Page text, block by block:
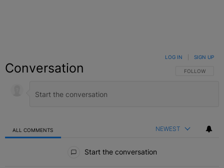
Conversation FOLLOW THIS
FOLLOW
LOG IN SIGN UP
ALL COMMENTS NEWEST
Start the conversation